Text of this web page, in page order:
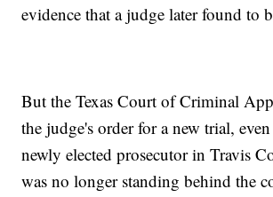
evidence that a judge later found to
But the Texas Court of Criminal
the judge's order for a new trial,
newly elected prosecutor in Travis
was no longer standing behind the